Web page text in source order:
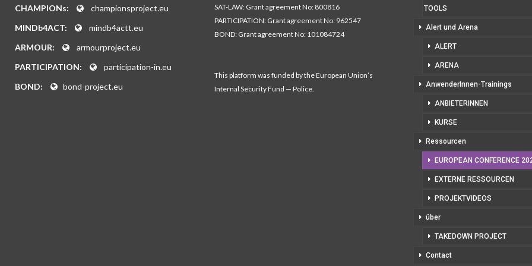
CHAMPIONs:
championsproject.eu
MINDb4ACT:
mindb4actt.eu
ARMOUR:
armourproject.eu
PARTICIPATION:
participation-in.eu
BOND:
bond-project.eu
SAT-LAW: Grant agreement No: 800816
PARTICIPATION: Grant agreement No: 962547
BOND: Grant agreement No: 101084724
This platform was funded by the European Union’s
Internal Security Fund — Police.
TOOLS
Alert und Arena
ALERT
ARENA
AnwenderInnen-Trainings
ANBIETERINNEN
KURSE
Ressourcen
EUROPEAN CONFERENCE
EXTERNE RESSOURCEN
PROJEKTVIDEOS
über
TAKEDOWN PROJECT
Contact